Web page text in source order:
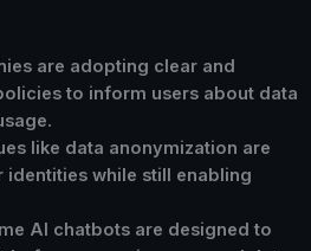
are adopting clear and
to inform users about data
like data anonymization are
while still enabling
AI chatbots are designed to